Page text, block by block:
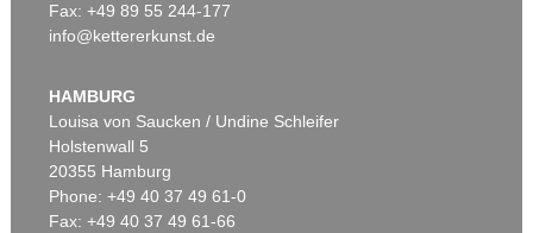
Auction 411 - Lot 81
Sold:€ 3,360 / $ 3,863
Fax: +49 89 55 244-177
info@kettererkunst.de
HAMBURG
Louisa von Saucken / Undine Schleifer
Holstenwall 5
20355 Hamburg
Phone: +49 40 37 49 61-0
Fax: +49 40 37 49 61-66